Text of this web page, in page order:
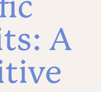
A